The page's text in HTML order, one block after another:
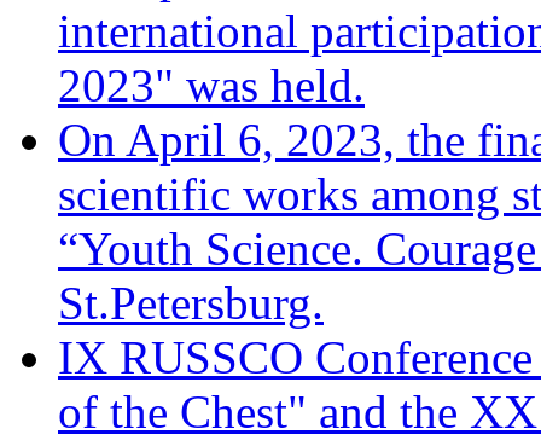
international
2023" was held.
On April 6, 2023, the
scientific works among
“Youth Science.
St.Petersburg.
IX RUSSCO
of the Chest" and the